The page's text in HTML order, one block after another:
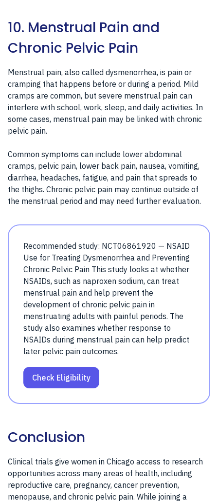
10. Menstrual Pain and
Chronic Pelvic Pain
Menstrual pain, also called dysmenorrhea, is pain or
cramping that happens before or during a period. Mild
cramps are common, but severe menstrual pain can
interfere with school, work, sleep, and daily activities. In
some cases, menstrual pain may be linked with chronic
pelvic pain.
Common symptoms can include lower abdominal
cramps, pelvic pain, lower back pain, nausea, vomiting,
diarrhea, headaches, fatigue, and pain that spreads to
the thighs. Chronic pelvic pain may continue outside of
the menstrual period and may need further evaluation.
Recommended study: NCT06861920 — NSAID
Use for Treating Dysmenorrhea and Preventing
Chronic Pelvic Pain This study looks at whether
NSAIDs, such as naproxen sodium, can treat
menstrual pain and help prevent the
development of chronic pelvic pain in
menstruating adults with painful periods. The
study also examines whether response to
NSAIDs during menstrual pain can help predict
later pelvic pain outcomes.
Check Eligibility
Conclusion
Clinical trials give women in Chicago access to research
opportunities across many areas of health, including
reproductive care, pregnancy, cancer prevention,
menopause, and chronic pelvic pain. While joining a